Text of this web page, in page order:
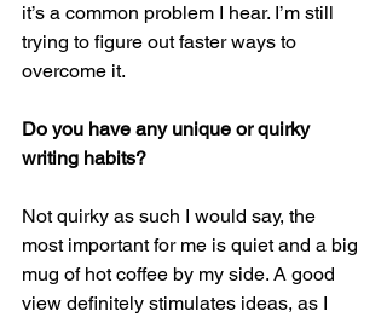
it’s a common problem I hear. I’m still
trying to figure out faster ways to
overcome it.
Do you have any unique or quirky
writing habits?
Not quirky as such I would say, the
most important for me is quiet and a big
mug of hot coffee by my side. A good
view definitely stimulates ideas, as I